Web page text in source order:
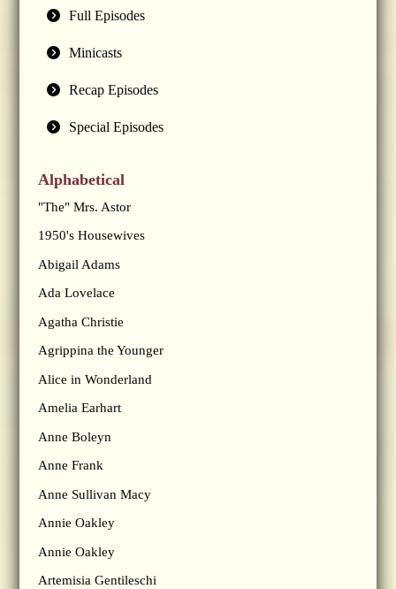
Full Episodes
Minicasts
Recap Episodes
Special Episodes
Alphabetical
"The" Mrs. Astor
1950's Housewives
Abigail Adams
Ada Lovelace
Agatha Christie
Agrippina the Younger
Alice in Wonderland
Amelia Earhart
Anne Boleyn
Anne Frank
Anne Sullivan Macy
Annie Oakley
Annie Oakley
Artemisia Gentileschi